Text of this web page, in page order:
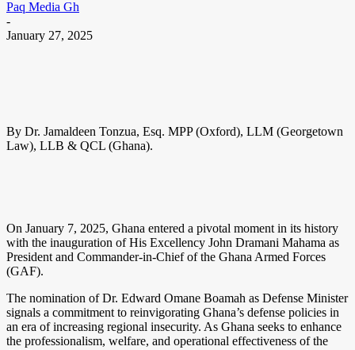
Paq Media Gh
-
January 27, 2025
By Dr. Jamaldeen Tonzua, Esq. MPP (Oxford), LLM (Georgetown
Law), LLB & QCL (Ghana).
On January 7, 2025, Ghana entered a pivotal moment in its history
with the inauguration of His Excellency John Dramani Mahama as
President and Commander-in-Chief of the Ghana Armed Forces
(GAF).
The nomination of Dr. Edward Omane Boamah as Defense Minister
signals a commitment to reinvigorating Ghana’s defense policies in
an era of increasing regional insecurity. As Ghana seeks to enhance
the professionalism, welfare, and operational effectiveness of the